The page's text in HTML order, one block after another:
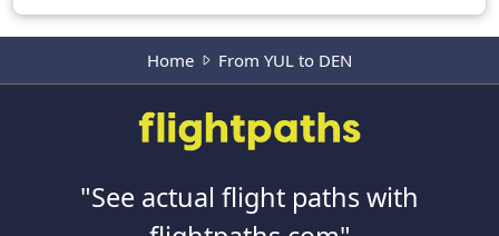
Home From YUL to DEN
"See actual flight paths with